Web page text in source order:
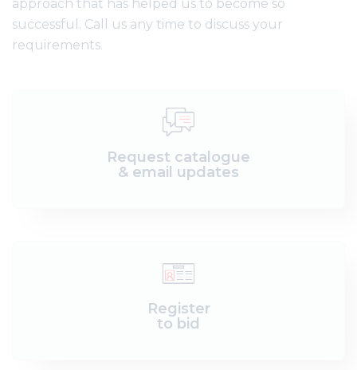
approach that has helped us to become so
successful. Call us any time to discuss your
requirements.
Request catalogue
& email updates
Register
to bid